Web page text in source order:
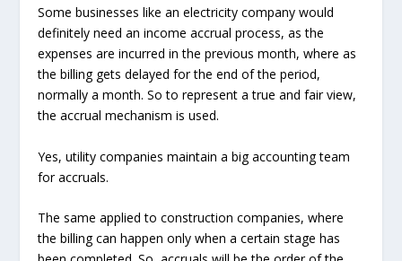
Some businesses like an electricity company would
definitely need an income accrual process, as the
expenses are incurred in the previous month, where as
the billing gets delayed for the end of the period,
normally a month. So to represent a true and fair view,
the accrual mechanism is used.
Yes, utility companies maintain a big accounting team
for accruals.
The same applied to construction companies, where
the billing can happen only when a certain stage has